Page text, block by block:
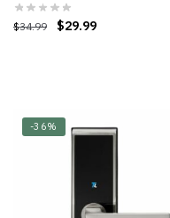
$34.99 $29.99
-36%